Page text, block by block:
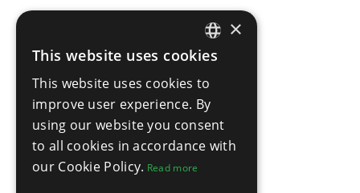
ENGLISH
THAI
×
This website uses cookies
This website uses cookies to
improve user experience. By
using our website you consent
to all cookies in accordance with
our Cookie Policy. Read more